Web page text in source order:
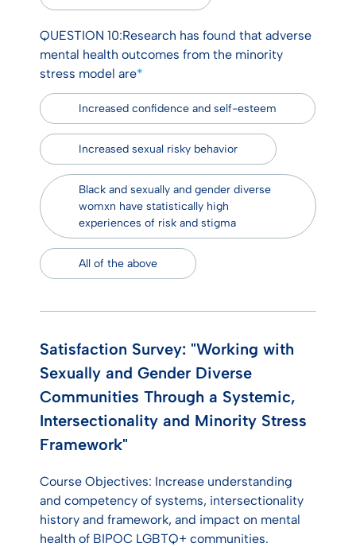
QUESTION 10:Research has found that adverse
mental health outcomes from the minority
stress model are*
Increased confidence and self-esteem
Increased sexual risky behavior
Black and sexually and gender diverse
womxn have statistically high
experiences of risk and stigma
All of the above
Satisfaction Survey: "Working with
Sexually and Gender Diverse
Communities Through a Systemic,
Intersectionality and Minority Stress
Framework"
Course Objectives: Increase understanding
and competency of systems, intersectionality
history and framework, and impact on mental
health of BIPOC LGBTQ+ communities.